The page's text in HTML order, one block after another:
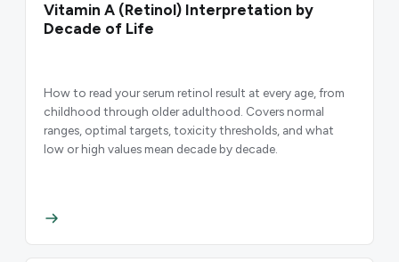
Vitamin A (Retinol) Interpretation by
Decade of Life
How to read your serum retinol result at every age, from
childhood through older adulthood. Covers normal
ranges, optimal targets, toxicity thresholds, and what
low or high values mean decade by decade.